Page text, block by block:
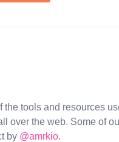
the tools and resources
over the web. Some of
by @amrkio.